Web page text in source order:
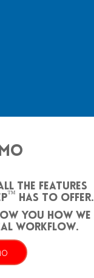
the features
™ has to offer.
you how we
workflow.